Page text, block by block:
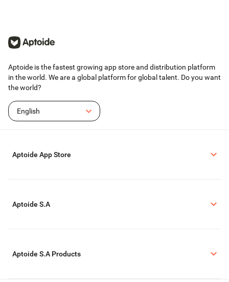
Aptoide is the fastest growing app store and distribution platform
in the world. We are a global platform for global talent. Do you want
the world?
English
Aptoide App Store
Aptoide S.A
Aptoide S.A Products